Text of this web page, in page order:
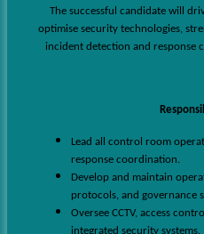
The successful candidate will
optimise security technologies,
incident detection and response
Lead all control room
response coordination.
Develop and maintain
protocols, and governance
Oversee CCTV, access
integrated security systems.